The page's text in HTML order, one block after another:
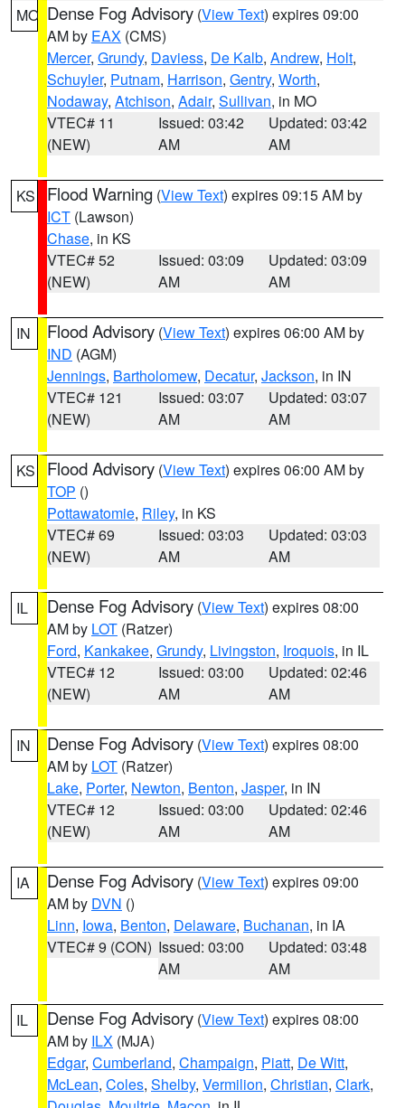
MO Dense Fog Advisory (View Text) expires 09:00
AM by EAX (CMS)
Mercer, Grundy, Daviess, De Kalb, Andrew, Holt,
Schuyler, Putnam, Harrison, Gentry, Worth,
Nodaway, Atchison, Adair, Sullivan, in MO
VTEC# 11
(NEW)
Issued: 03:42
AM
Updated: 03:42
AM
KS Flood Warning (View Text) expires 09:15 AM by
ICT (Lawson)
Chase, in KS
VTEC# 52
(NEW)
Issued: 03:09
AM
Updated: 03:09
AM
IN Flood Advisory (View Text) expires 06:00 AM by
IND (AGM)
Jennings, Bartholomew, Decatur, Jackson, in IN
VTEC# 121
(NEW)
Issued: 03:07
AM
Updated: 03:07
AM
KS Flood Advisory (View Text) expires 06:00 AM by
TOP ()
Pottawatomie, Riley, in KS
VTEC# 69
(NEW)
Issued: 03:03
AM
Updated: 03:03
AM
IL Dense Fog Advisory (View Text) expires 08:00
AM by LOT (Ratzer)
Ford, Kankakee, Grundy, Livingston, Iroquois, in IL
VTEC# 12
(NEW)
Issued: 03:00
AM
Updated: 02:46
AM
IN Dense Fog Advisory (View Text) expires 08:00
AM by LOT (Ratzer)
Lake, Porter, Newton, Benton, Jasper, in IN
VTEC# 12
(NEW)
Issued: 03:00
AM
Updated: 02:46
AM
IA Dense Fog Advisory (View Text) expires 09:00
AM by DVN ()
Linn, Iowa, Benton, Delaware, Buchanan, in IA
VTEC# 9 (CON) Issued: 03:00
AM
Updated: 03:48
AM
IL Dense Fog Advisory (View Text) expires 08:00
AM by ILX (MJA)
Edgar, Cumberland, Champaign, Piatt, De Witt,
McLean, Coles, Shelby, Vermilion, Christian, Clark,